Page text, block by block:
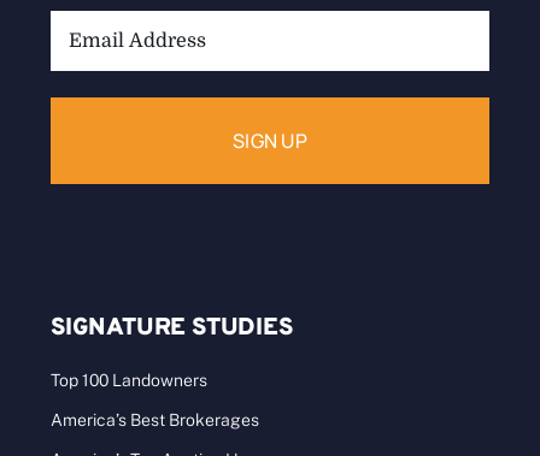
SIGNATURE STUDIES
Top 100 Landowners
America’s Best Brokerages